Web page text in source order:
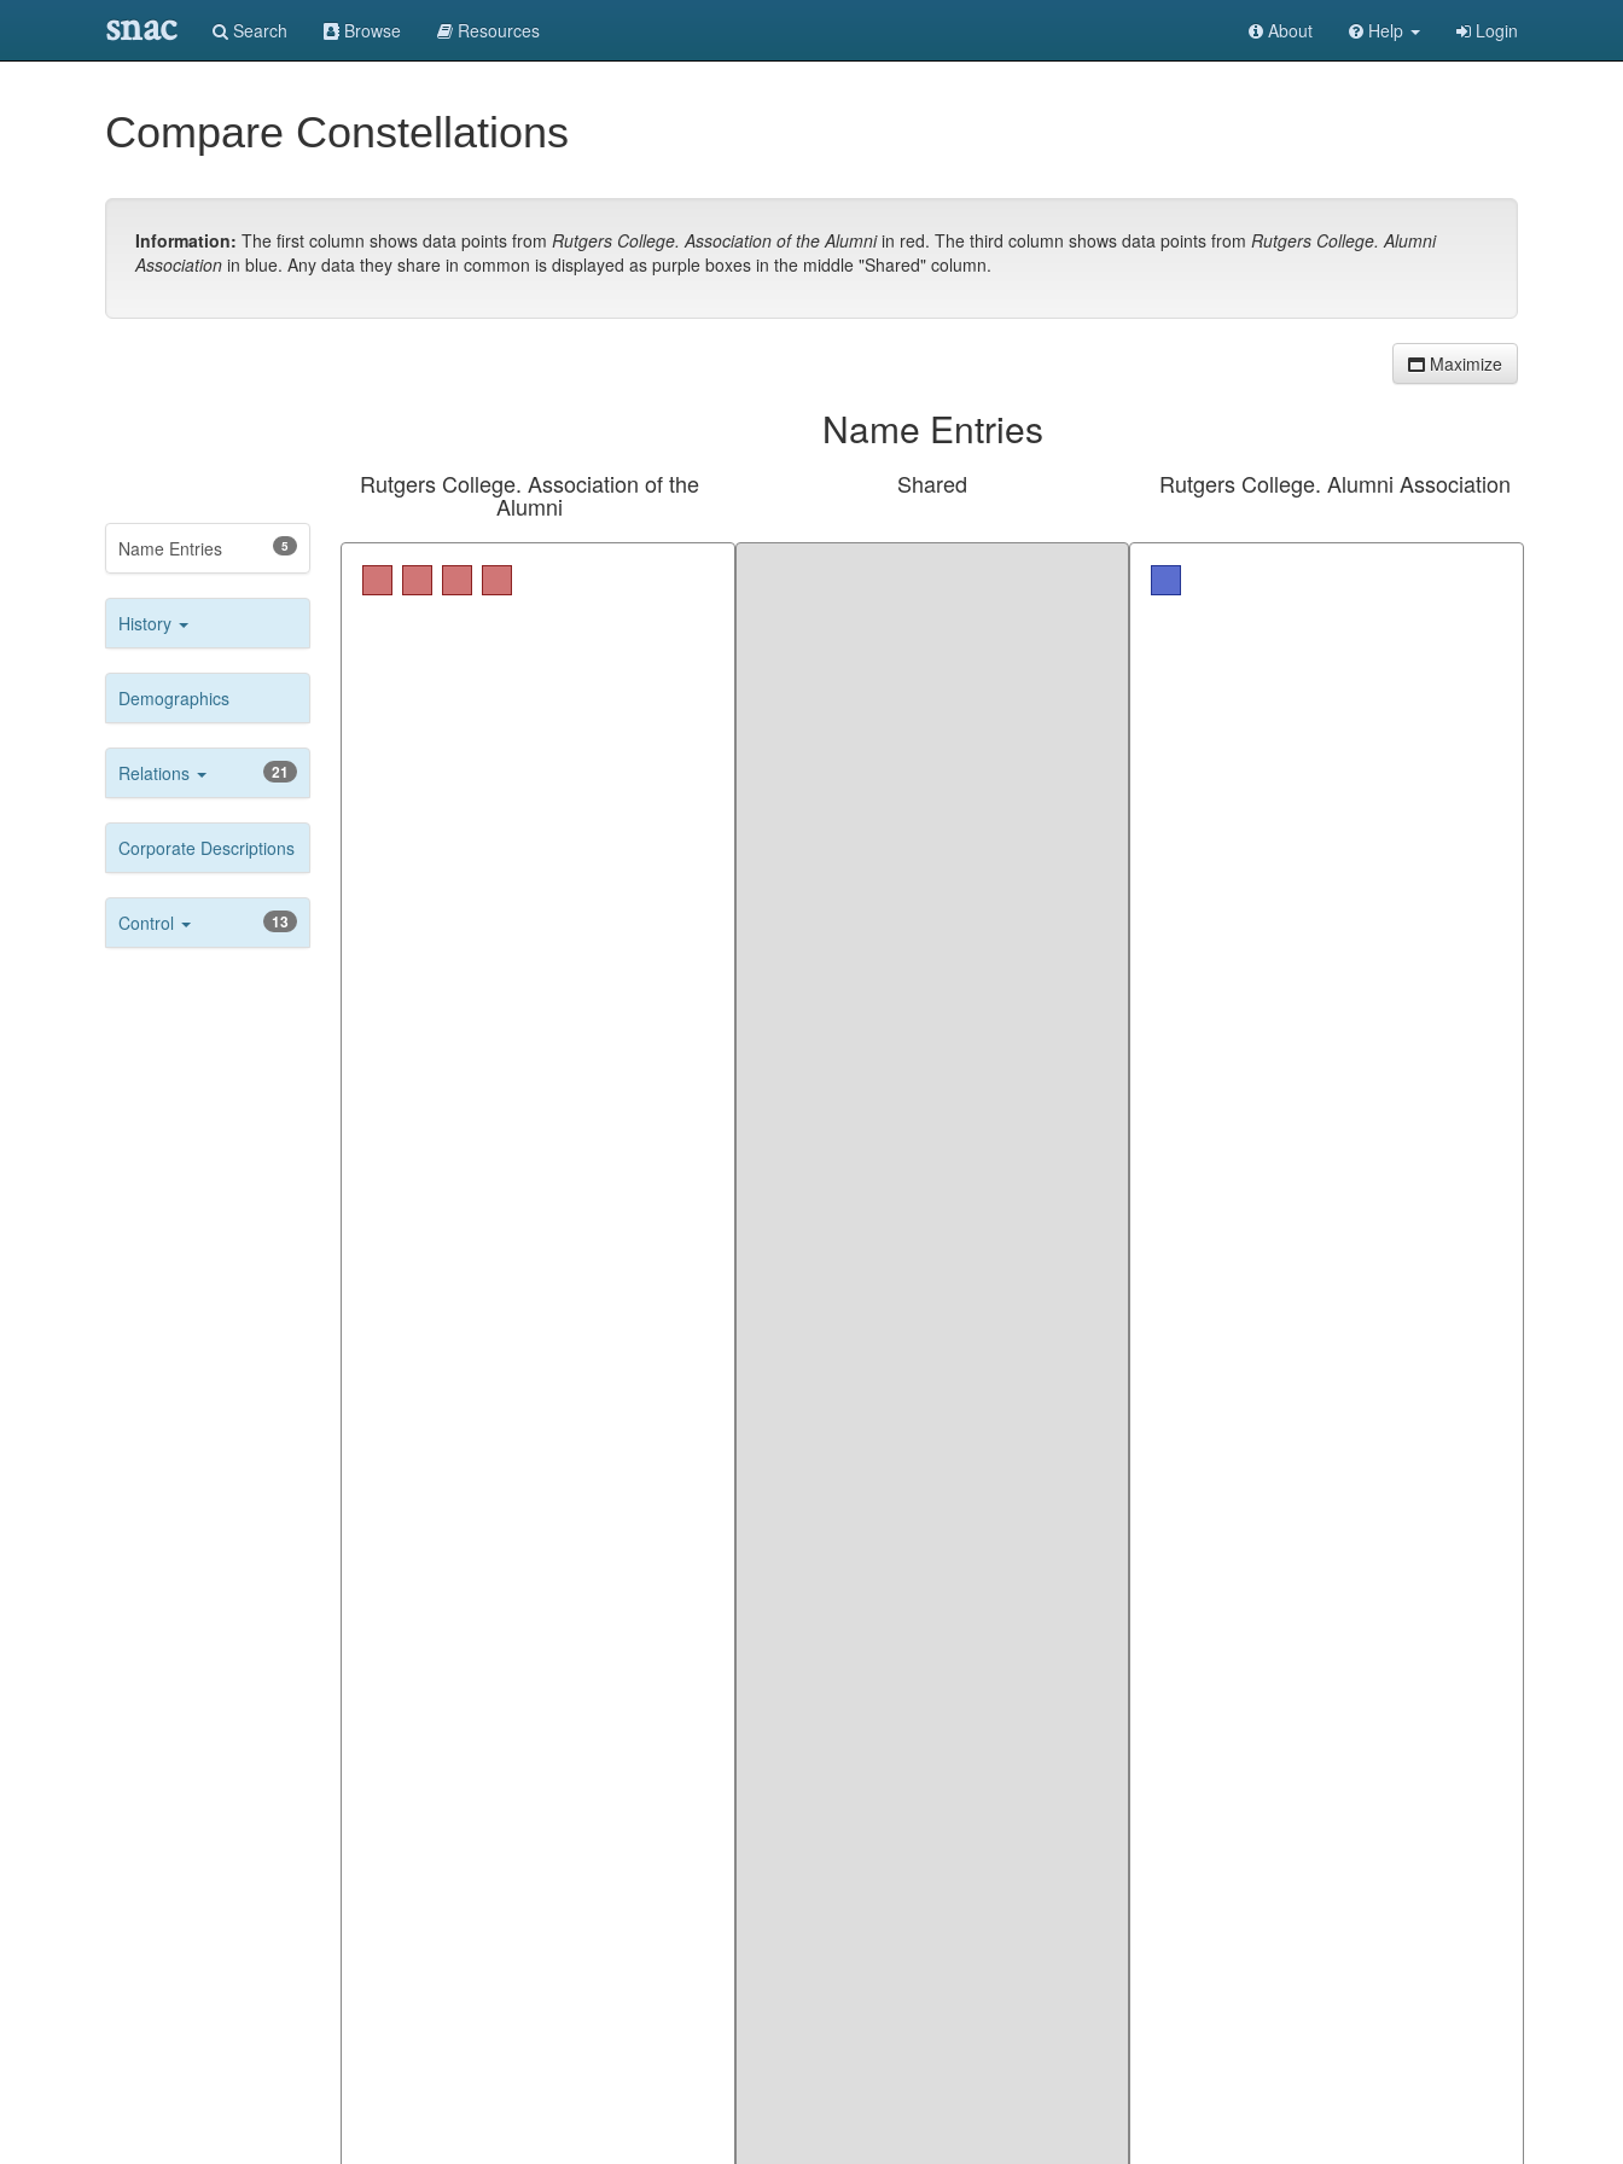
snac Search Browse Resources About Help Login
Compare Constellations
Information: The first column shows data points from Rutgers College. Association of the Alumniin red. The third column shows data points from Rutgers College. Alumni
Association in blue. Any data they share in common is displayed as purple boxes in the middle "Shared" column.
Maximize
5
Name Entries
History
Demographics
Relations 21
Corporate Descriptions
Control 13
Name Entries
Rutgers College. Association of the
Alumni
Shared Rutgers College. Alumni Association